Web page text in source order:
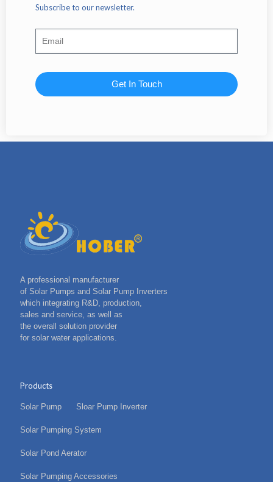
Subscribe to our newsletter.
Get In Touch
A professional manufacturer
of Solar Pumps and Solar Pump Inverters
which integrating R&D, production,
sales and service, as well as
the overall solution provider
for solar water applications.
Products
Solar Pump Sloar Pump Inverter
Solar Pumping System
Solar Pond Aerator
Solar Pumping Accessories